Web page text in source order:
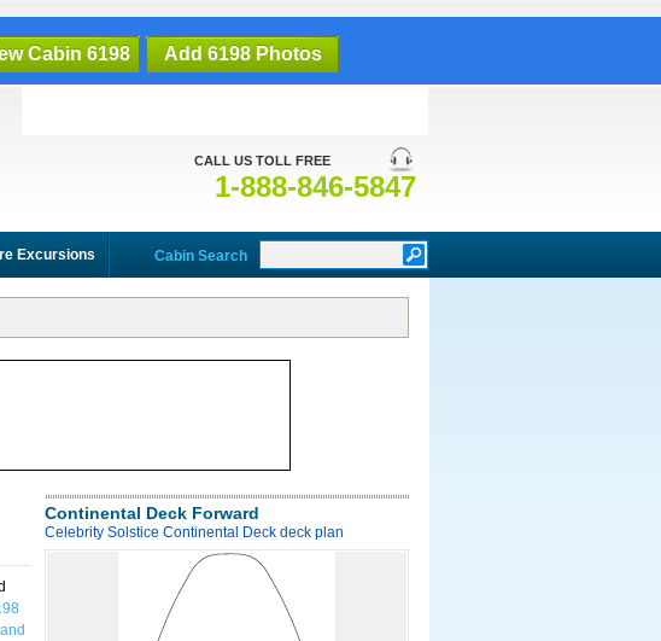
Cabin 6198 Add 6198 Photos
CALL US TOLL FREE
1-888-846-5847
Excursions Cabin Search
Continental Deck Forward
Celebrity Solstice Continental Deck deck plan